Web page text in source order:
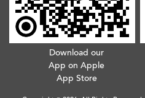
Download our
App on Apple
App Store